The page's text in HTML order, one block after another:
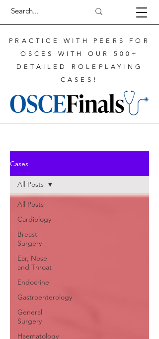
PRACTICE WITH PEERS FOR
OSCES WITH OUR 500+
DETAILED ROLEPLAYING
CASES!
Cases
All Posts
Cardiology
Breast
Surgery
Ear, Nose
and Throat
Endocrine
Gastroenterology
General
Surgery
Haematology
All Posts